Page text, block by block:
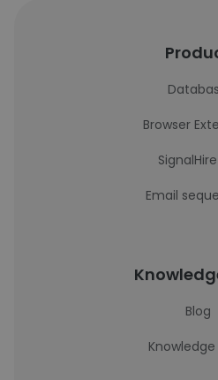
Browser
SignalHire
Email
Blog
Knowledge